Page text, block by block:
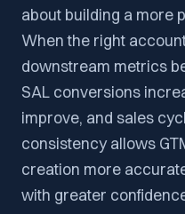
about building a more
When the right
downstream metrics
SAL conversions
improve, and sales
consistency allows
creation more
with greater